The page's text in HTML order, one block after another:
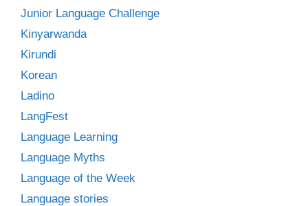
Junior Language Challenge
Kinyarwanda
Kirundi
Korean
Ladino
LangFest
Language Learning
Language Myths
Language of the Week
Language stories